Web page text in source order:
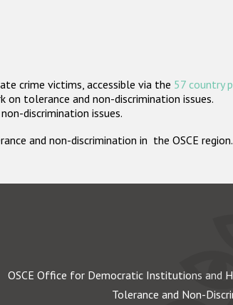
crime victims, accessible via the 57 country
on tolerance and non-discrimination issues.
discrimination issues.
and non-discrimination in the OSCE region.
OSCE Office for Democratic Institutions and
Tolerance and Non-